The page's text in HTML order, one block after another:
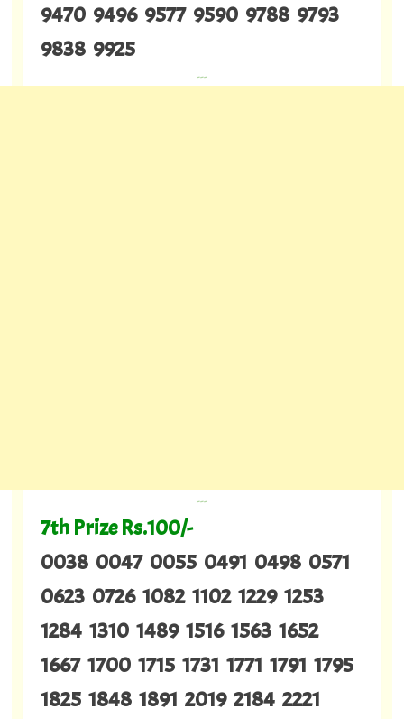
9470 9496 9577 9590 9788 9793
9838 9925
---
---
7th Prize Rs.100/-
0038 0047 0055 0491 0498 0571
0623 0726 1082 1102 1229 1253
1284 1310 1489 1516 1563 1652
1667 1700 1715 1731 1771 1791 1795
1825 1848 1891 2019 2184 2221